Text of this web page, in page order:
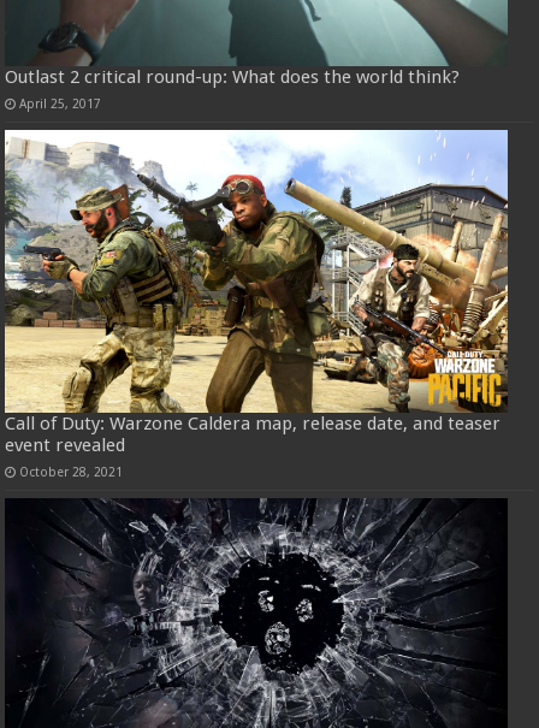
Outlast 2 critical round-up: What does the world think?
April 25, 2017
Call of Duty: Warzone Caldera map, release date, and teaser
event revealed
October 28, 2021